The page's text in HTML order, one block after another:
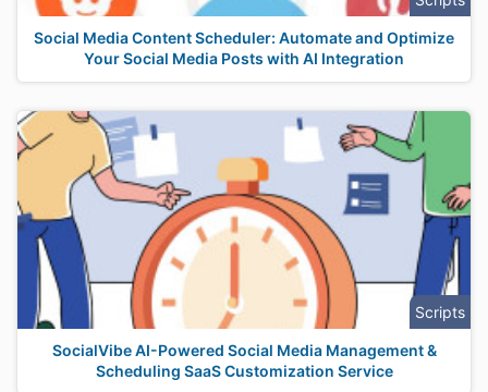
Social Media Content Scheduler: Automate and Optimize
Your Social Media Posts with AI Integration
Scripts
SocialVibe AI-Powered Social Media Management &
Scheduling SaaS Customization Service